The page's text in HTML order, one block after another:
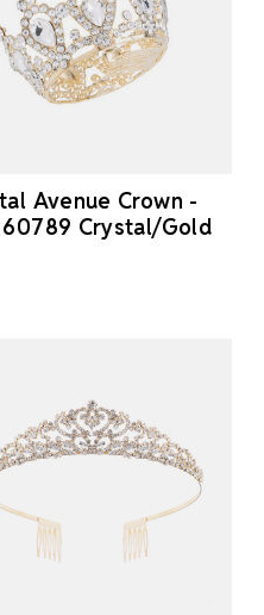
Avenue Crown -
60789 Crystal/Gold